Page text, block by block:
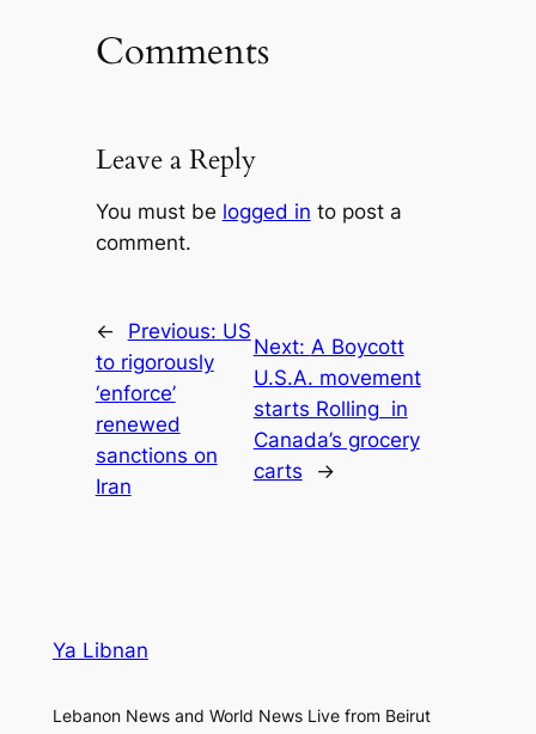
Comments
Leave a Reply
You must be logged in to post a
comment.
← Previous: US
to rigorously
‘enforce’
renewed
sanctions on
Iran
Next: A Boycott
U.S.A. movement
starts Rolling ​ in
Canada’s grocery
carts
→
Ya Libnan
Lebanon News and World News Live from Beirut